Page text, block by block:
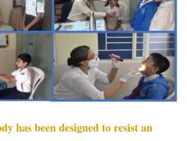
has been designed to resist an